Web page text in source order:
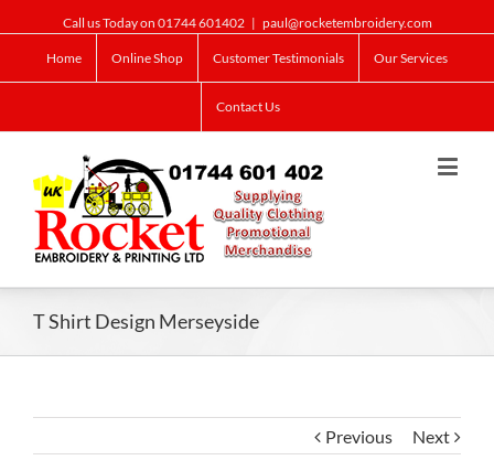
Call us Today on 01744 601402 | paul@rocketembroidery.com
Home Online Shop Customer Testimonials Our Services
Contact Us
T Shirt Design Merseyside
Previous Next